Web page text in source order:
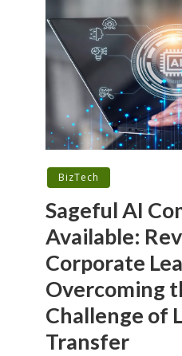
BizTech
Sageful AI
Available:
Corporate
Overcoming
Challenge of
Transfer